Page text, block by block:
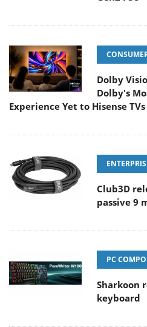
Dolby
Dolby's
Experience Yet to Hisense TVs
Club3D
passive 9
PC
Sharkoon
keyboard